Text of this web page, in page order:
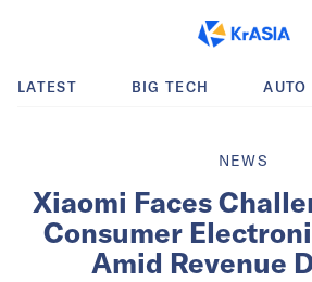
LATEST BIG TECH AUTO
NEWS
Xiaomi Faces
Consumer
Amid Revenue